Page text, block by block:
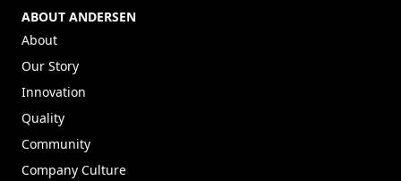
ABOUT ANDERSEN
About
Our Story
Innovation
Quality
Community
Company Culture